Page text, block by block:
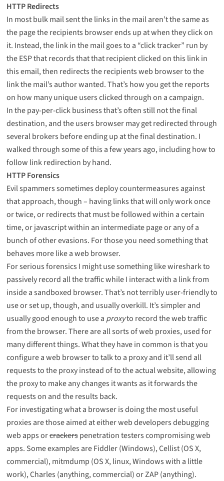
HTTP Redirects
In most bulk mail sent the links in the mail aren’t the same as
the page the recipients browser ends up at when they click on
it. Instead, the link in the mail goes to a “click tracker” run by
the ESP that records that that recipient clicked on this link in
this email, then redirects the recipients web browser to the
link the mail’s author wanted. That’s how you get the reports
on how many unique users clicked through on a campaign.
In the pay-per-click business that’s often still not the final
destination, and the users browser may get redirected through
several brokers before ending up at the final destination. I
walked through some of this a few years ago, including how to
follow link redirection by hand.
HTTP Forensics
Evil spammers sometimes deploy countermeasures against
that approach, though – having links that will only work once
or twice, or redirects that must be followed within a certain
time, or javascript within an intermediate page or any of a
bunch of other evasions. For those you need something that
behaves more like a web browser.
For serious forensics I might use something likewiresharkto
passively record all the traffic while I interact with a link from
inside a sandboxed browser. That’s not terribly user-friendly to
use or set up, though, and usually overkill. It’s simpler and
usually good enough to use a proxyto record the web traffic
from the browser. There are all sorts of web proxies, used for
many different things. What they have in common is that you
configure a web browser to talk to a proxy and it’ll send all
requests to the proxy instead of to the actual website, allowing
the proxy to make any changes it wants as it forwards the
requests on and the results back.
For investigating what a browser is doing the most useful
proxies are those aimed at either web developers debugging
web apps orcrackerspenetration testers compromising web
apps. Some examples areFiddler(Windows),Cellist(OS X,
commercial),mitmdump (OS X, linux, Windows with a little
work),Charles (anything, commercial) orZAP(anything).